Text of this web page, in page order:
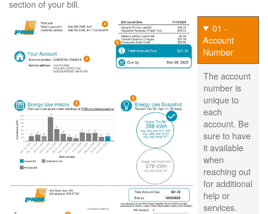
section of your bill.
01 -
Account
Number
The account
number is
unique to
each
account. Be
sure to have
it available
when
reaching out
for additional
help or
services.